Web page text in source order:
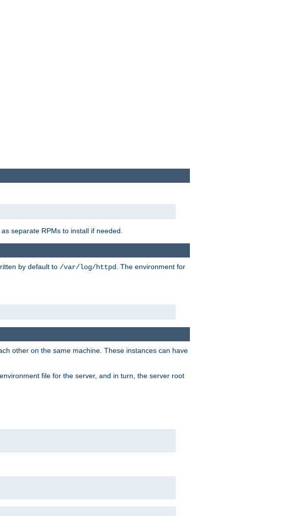
separate RPMs to install if needed.
by default to /var/log/httpd
. The environment for
other on the same machine. These instances can have
file for the server, and in turn, the server root